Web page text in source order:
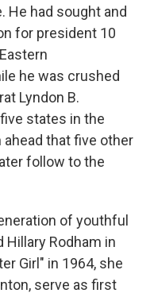
He had sought and
for president 10
he was crushed
Lyndon B.
states in the
ahead that five other
follow to the
of youthful
Hillary Rodham in
Girl" in 1964, she
serve as first